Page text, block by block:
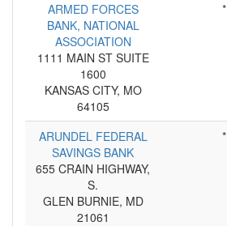
ARMED FORCES
BANK, NATIONAL
ASSOCIATION
1111 MAIN ST SUITE
1600
KANSAS CITY, MO
64105
*
ARUNDEL FEDERAL
SAVINGS BANK
655 CRAIN HIGHWAY,
S.
GLEN BURNIE, MD
21061
*